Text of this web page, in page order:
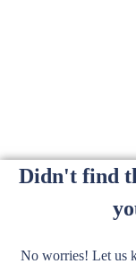
Didn't find
No worries! Let us